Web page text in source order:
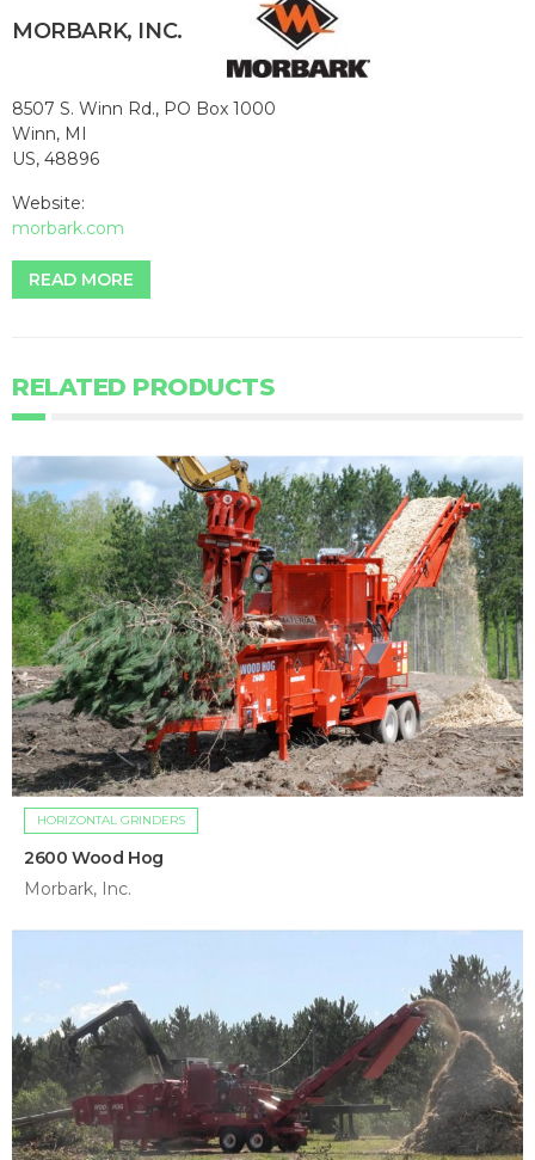
MORBARK, INC.
8507 S. Winn Rd., PO Box 1000
Winn, MI
US, 48896
Website:
morbark.com
READ MORE
RELATED PRODUCTS
HORIZONTAL GRINDERS
2600 Wood Hog
Morbark, Inc.